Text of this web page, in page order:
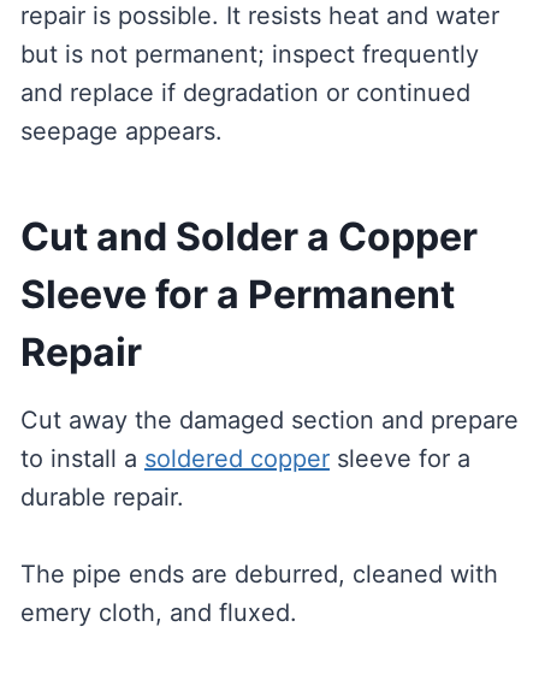
repair is possible. It resists heat and water
but is not permanent; inspect frequently
and replace if degradation or continued
seepage appears.
Cut and Solder a Copper
Sleeve for a Permanent
Repair
Cut away the damaged section and prepare
to install a soldered coppersleeve for a
durable repair.
The pipe ends are deburred, cleaned with
emery cloth, and fluxed.